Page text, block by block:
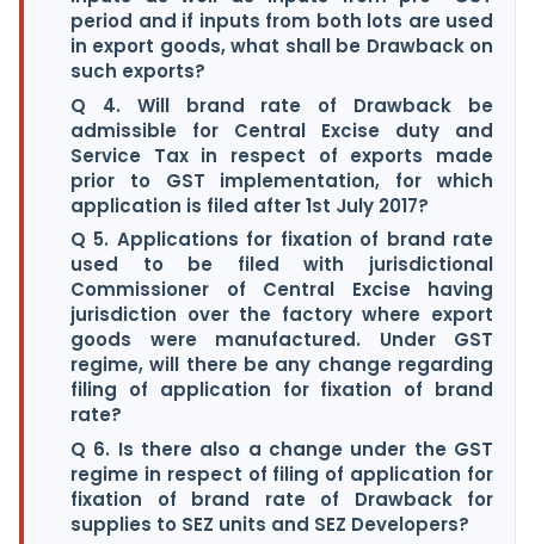
period and if inputs from both lots are used
in export goods, what shall be Drawback on
such exports?
Q 4. Will brand rate of Drawback be
admissible for Central Excise duty and
Service Tax in respect of exports made
prior to GST implementation, for which
application is filed after 1st July 2017?
Q 5. Applications for fixation of brand rate
used to be filed with jurisdictional
Commissioner of Central Excise having
jurisdiction over the factory where export
goods were manufactured. Under GST
regime, will there be any change regarding
filing of application for fixation of brand
rate?
Q 6. Is there also a change under the GST
regime in respect of filing of application for
fixation of brand rate of Drawback for
supplies to SEZ units and SEZ Developers?